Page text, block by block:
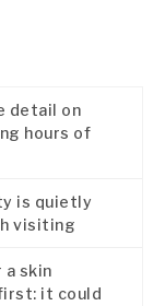
detail on
hours of
is quietly
visiting
skin
it could